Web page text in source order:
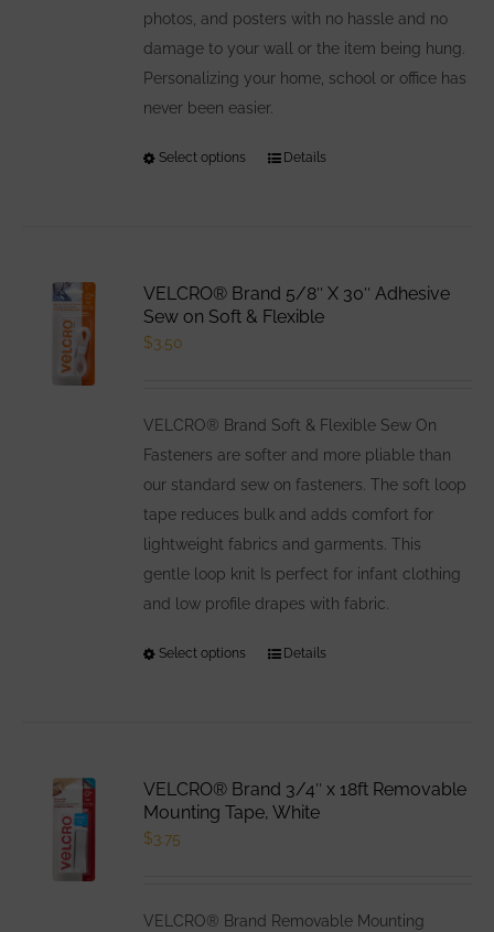
photos, and posters with no hassle and no
damage to your wall or the item being hung.
Personalizing your home, school or office has
never been easier.
Select options
This
The
chosen
on
the
product
page
Details
VELCRO® Brand 5/8″ X 30″ Adhesive
Sew on Soft & Flexible
$3.50
VELCRO® Brand Soft & Flexible Sew On
Fasteners are softer and more pliable than
our standard sew on fasteners. The soft loop
tape reduces bulk and adds comfort for
lightweight fabrics and garments. This
gentle loop knit Is perfect for infant clothing
and low profile drapes with fabric.
Select options
This
The
chosen
Details
VELCRO® Brand 3/4″ x 18ft Removable
Mounting Tape, White
$3.75
VELCRO® Brand Removable Mounting